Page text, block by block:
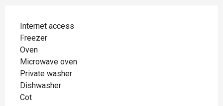
Internet access
Freezer
Oven
Microwave oven
Private washer
Dishwasher
Cot